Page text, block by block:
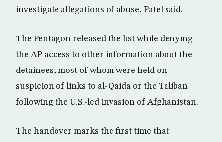
investigate allegations of abuse, Patel said.
The Pentagon released the list while denying
the AP access to other information about the
detainees, most of whom were held on
suspicion of links to al-Qaida or the Taliban
following the U.S.-led invasion of Afghanistan.
The handover marks the first time that